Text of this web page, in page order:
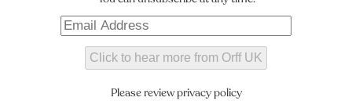
Please review privacy policy